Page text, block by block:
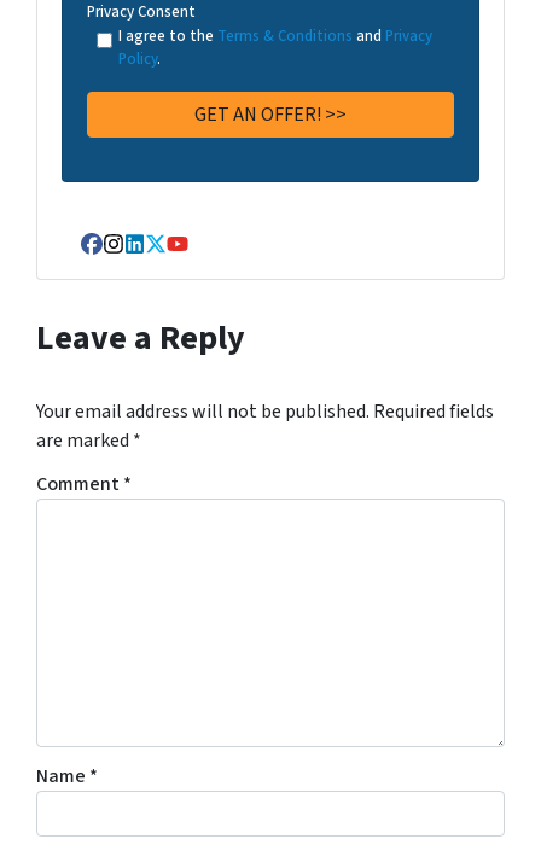
Privacy Consent
I agree to the Terms & Conditions and Privacy
Policy.
Facebook
Instagram
LinkedIn
Twitter
YouTube
Leave a Reply
Your email address will not be published. Required fields
are marked *
Comment*
Name *